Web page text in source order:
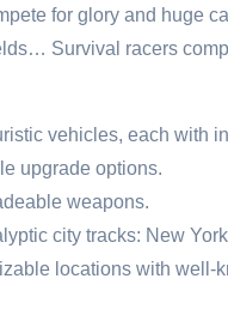
for glory and huge
Survival racers
vehicles, each with
upgrade options.
weapons.
city tracks: New
locations with well-